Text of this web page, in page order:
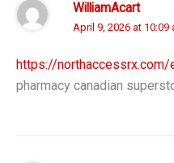
WilliamAcart
April 9, 2026 at 10:09
https://
pharmacy canadian